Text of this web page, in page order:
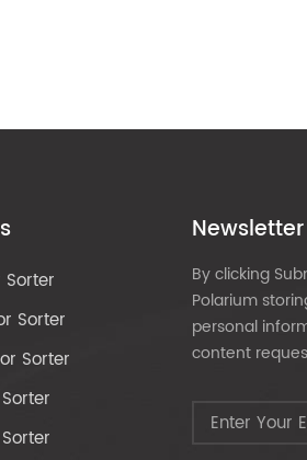
Sorter
Sorter
Sorter
Newsletter
By clicking
Polarium
personal
content